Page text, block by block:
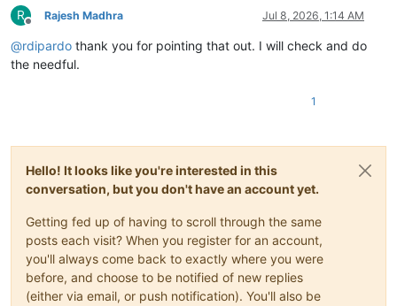
R
Offline
Rajesh Madhra Jul 8, 2026, 1:14 AM
@rdipardo thank you for pointing that out. I will check and do
the needful.
1
Hello! It looks like you're interested in this
conversation, but you don't have an account yet.
Getting fed up of having to scroll through the same
posts each visit? When you register for an account,
you'll always come back to exactly where you were
before, and choose to be notified of new replies
(either via email, or push notification). You'll also be